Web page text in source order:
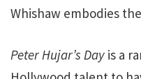
Whishaw embodies
Peter Hujar’s Day is a